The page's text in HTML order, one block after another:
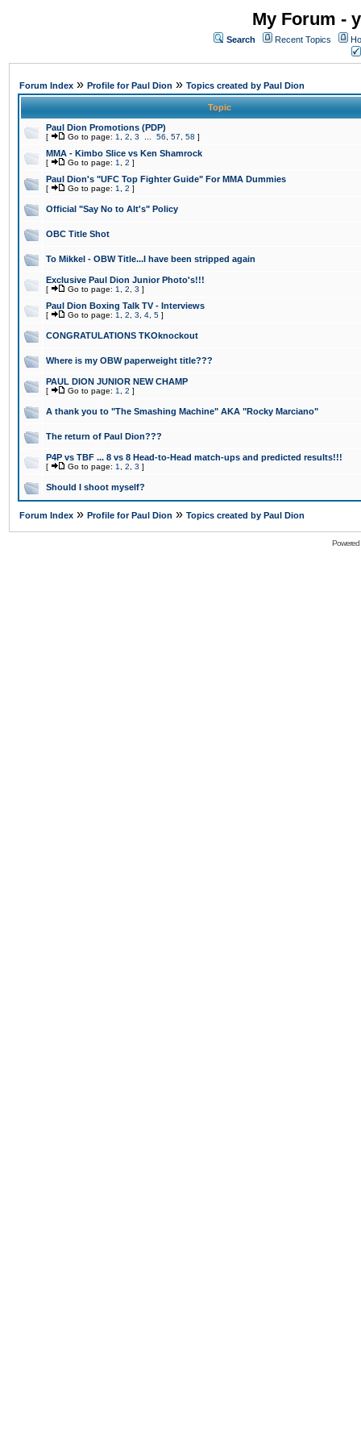
My Forum -
Search Recent Topics
Forum Index » Profile for Paul Dion » Topics created by Paul Dion
Topic
Paul Dion Promotions (PDP)
[ Go to page: 1 2 3 56 57 58 ]
MMA - Kimbo Slice vs Ken Shamrock
[ Go to page: 1 2 ]
Paul Dion's "UFC Top Fighter Guide" For MMA Dummies
[ Go to page: 1 2 ]
Official "Say No to Alt's" Policy
OBC Title Shot
To Mikkel - OBW Title...I have been stripped again
Exclusive Paul Dion Junior Photo's!!!
[ Go to page: 1 2 3 ]
Paul Dion Boxing Talk TV - Interviews
[ Go to page: 1 2 3 4 5 ]
CONGRATULATIONS TKOknockout
Where is my OBW paperweight title???
PAUL DION JUNIOR NEW CHAMP
[ Go to page: 1 2 ]
A thank you to "The Smashing Machine" AKA "Rocky Marciano"
The return of Paul Dion???
P4P vs TBF ... 8 vs 8 Head-to-Head match-ups and predicted results!!!
[ Go to page: 1 2 3 ]
Should I shoot myself?
Forum Index » Profile for Paul Dion » Topics created by Paul Dion